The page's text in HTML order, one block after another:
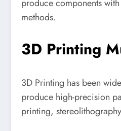
produce components
methods.
3D Printing
3D Printing has been
produce high-precision
printing,